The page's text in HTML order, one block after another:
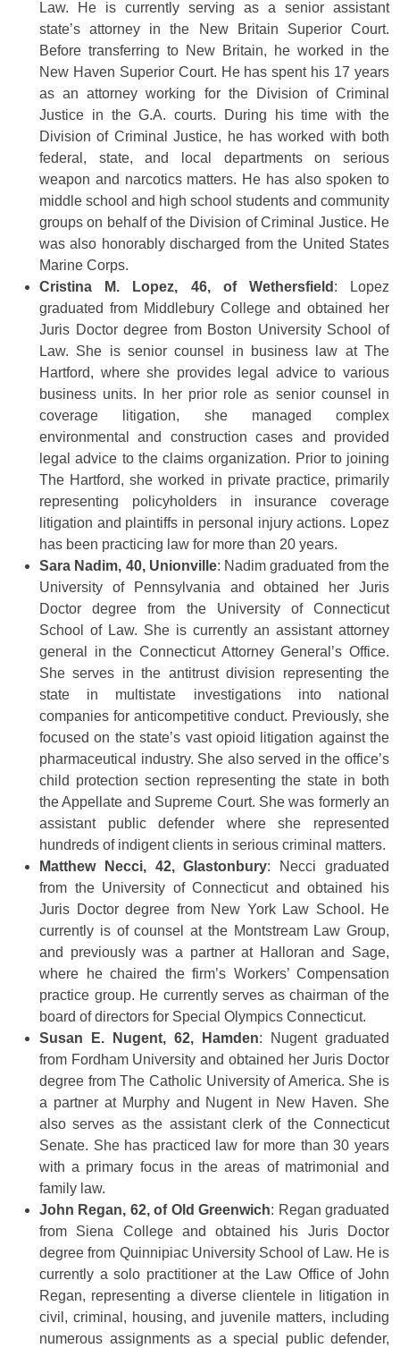
Law. He is currently serving as a senior assistant
state’s attorney in the New Britain Superior Court.
Before transferring to New Britain, he worked in the
New Haven Superior Court. He has spent his 17 years
as an attorney working for the Division of Criminal
Justice in the G.A. courts. During his time with the
Division of Criminal Justice, he has worked with both
federal, state, and local departments on serious
weapon and narcotics matters. He has also spoken to
middle school and high school students and community
groups on behalf of the Division of Criminal Justice. He
was also honorably discharged from the United States
Marine Corps.
Cristina M. Lopez, 46, of Wethersfield : Lopez
graduated from Middlebury College and obtained her
Juris Doctor degree from Boston University School of
Law. She is senior counsel in business law at The
Hartford, where she provides legal advice to various
business units. In her prior role as senior counsel in
coverage litigation, she managed complex
environmental and construction cases and provided
legal advice to the claims organization. Prior to joining
The Hartford, she worked in private practice, primarily
representing policyholders in insurance coverage
litigation and plaintiffs in personal injury actions. Lopez
has been practicing law for more than 20 years.
Sara Nadim, 40, Unionville: Nadim graduated from the
University of Pennsylvania and obtained her Juris
Doctor degree from the University of Connecticut
School of Law. She is currently an assistant attorney
general in the Connecticut Attorney General’s Office.
She serves in the antitrust division representing the
state in multistate investigations into national
companies for anticompetitive conduct. Previously, she
focused on the state’s vast opioid litigation against the
pharmaceutical industry. She also served in the office’s
child protection section representing the state in both
the Appellate and Supreme Court. She was formerly an
assistant public defender where she represented
hundreds of indigent clients in serious criminal matters.
Matthew Necci, 42, Glastonbury: Necci graduated
from the University of Connecticut and obtained his
Juris Doctor degree from New York Law School. He
currently is of counsel at the Montstream Law Group,
and previously was a partner at Halloran and Sage,
where he chaired the firm’s Workers’ Compensation
practice group. He currently serves as chairman of the
board of directors for Special Olympics Connecticut.
Susan E. Nugent, 62, Hamden: Nugent graduated
from Fordham University and obtained her Juris Doctor
degree from The Catholic University of America. She is
a partner at Murphy and Nugent in New Haven. She
also serves as the assistant clerk of the Connecticut
Senate. She has practiced law for more than 30 years
with a primary focus in the areas of matrimonial and
family law.
John Regan, 62, of Old Greenwich: Regan graduated
from Siena College and obtained his Juris Doctor
degree from Quinnipiac University School of Law. He is
currently a solo practitioner at the Law Office of John
Regan, representing a diverse clientele in litigation in
civil, criminal, housing, and juvenile matters, including
numerous assignments as a special public defender,